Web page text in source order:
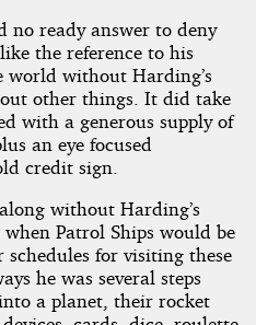
no ready answer to deny
the reference to his
without Harding’s
other things. It did take
with a generous supply of
an eye focused
credit sign.
without Harding’s
Patrol Ships would be
for visiting these
he was several steps
a planet, their rocket